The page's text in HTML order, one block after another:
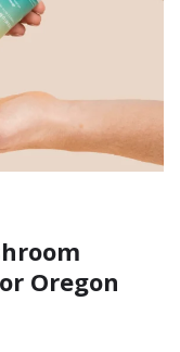
Oregon